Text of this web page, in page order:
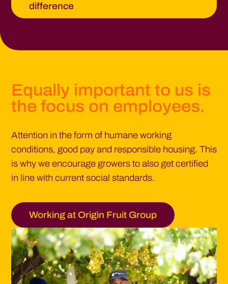
difference
Equally important to us is
the focus on employees.
Attention in the form of humane working
conditions, good pay and responsible housing. This
is why we encourage growers to also get certified
in line with current social standards.
Working at Origin Fruit Group